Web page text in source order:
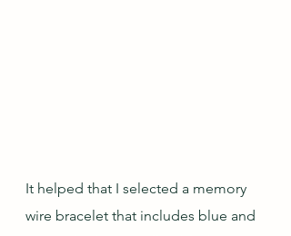
It helped that I selected a memory
wire bracelet that includes blue and